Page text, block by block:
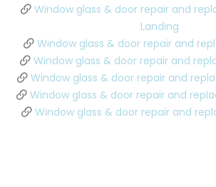
Window glass & door repair and
Landing
Window glass & door repair and
Window glass & door repair and
Window glass & door repair and
Window glass & door repair and
Window glass & door repair and